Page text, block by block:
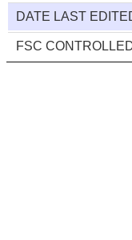
DATE LAST
FSC